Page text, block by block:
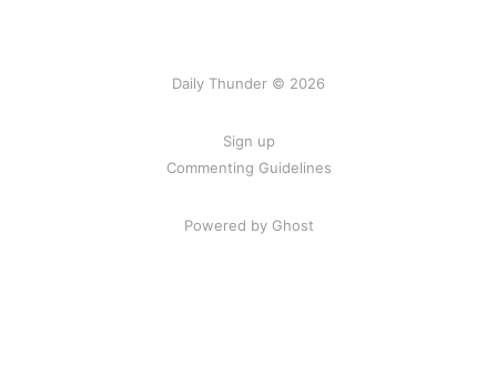
Daily Thunder © 2026
Sign up
Commenting Guidelines
Powered by Ghost